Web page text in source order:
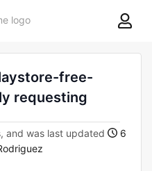
8theme
free-
requesting
and was last updated
6